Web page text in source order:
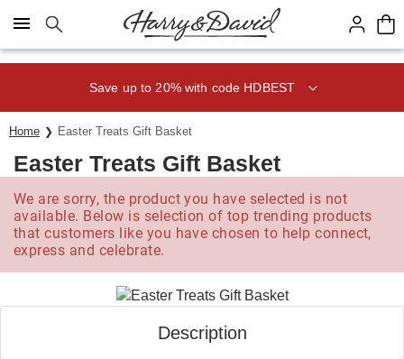
Click here to skip to main page content.
Save up to 20% with code HDBEST
Home Easter Treats Gift Basket
Easter Treats Gift Basket
We are sorry, the product you have selected is not
available. Below is selection of top trending products
that customers like you have chosen to help connect,
express and celebrate.
Description